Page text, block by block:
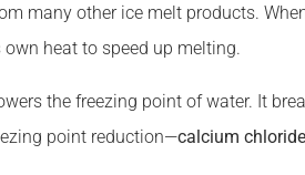
many other ice melt products.
heat to speed up melting.
the freezing point of water. It
point reduction—calcium